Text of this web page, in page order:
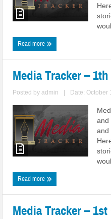
Read more
Media Tracker –
Posted byadmin | Date: October
and
and
Read more
Media Tracker –